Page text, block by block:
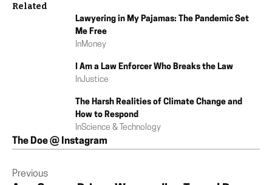
Related
Lawyering in My Pajamas: The Pandemic Set
Me Free
InMoney
I Am a Law Enforcer Who Breaks the Law
InJustice
The Harsh Realities of Climate Change and
How to Respond
InScience & Technology
The Doe @ Instagram
Previous